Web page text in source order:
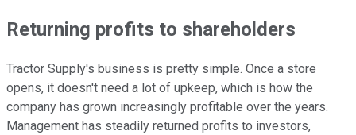
Returning profits to shareholders
Tractor Supply's business is pretty simple. Once a store
opens, it doesn't need a lot of upkeep, which is how the
company has grown increasingly profitable over the years.
Management has steadily returned profits to investors,